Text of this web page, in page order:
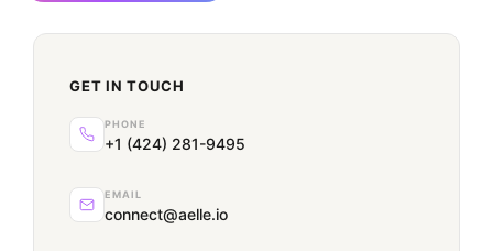
GET IN TOUCH
PHONE
+1 (424) 281-9495
EMAIL
connect@aelle.io